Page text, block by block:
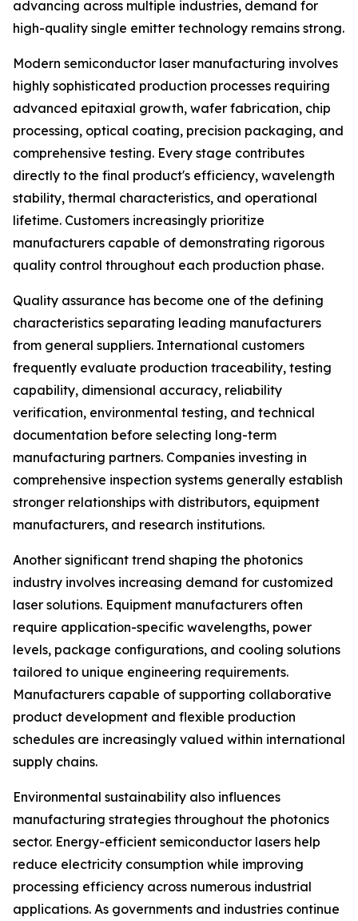
advancing across multiple industries, demand for
high-quality single emitter technology remains strong.
Modern semiconductor laser manufacturing involves
highly sophisticated production processes requiring
advanced epitaxial growth, wafer fabrication, chip
processing, optical coating, precision packaging, and
comprehensive testing. Every stage contributes
directly to the final product's efficiency, wavelength
stability, thermal characteristics, and operational
lifetime. Customers increasingly prioritize
manufacturers capable of demonstrating rigorous
quality control throughout each production phase.
Quality assurance has become one of the defining
characteristics separating leading manufacturers
from general suppliers. International customers
frequently evaluate production traceability, testing
capability, dimensional accuracy, reliability
verification, environmental testing, and technical
documentation before selecting long-term
manufacturing partners. Companies investing in
comprehensive inspection systems generally establish
stronger relationships with distributors, equipment
manufacturers, and research institutions.
Another significant trend shaping the photonics
industry involves increasing demand for customized
laser solutions. Equipment manufacturers often
require application-specific wavelengths, power
levels, package configurations, and cooling solutions
tailored to unique engineering requirements.
Manufacturers capable of supporting collaborative
product development and flexible production
schedules are increasingly valued within international
supply chains.
Environmental sustainability also influences
manufacturing strategies throughout the photonics
sector. Energy-efficient semiconductor lasers help
reduce electricity consumption while improving
processing efficiency across numerous industrial
applications. As governments and industries continue